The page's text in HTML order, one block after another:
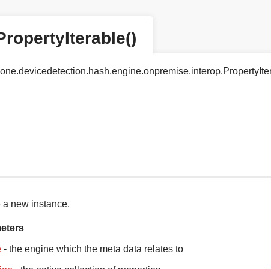
a new instance.
- the engine which the meta data relates to